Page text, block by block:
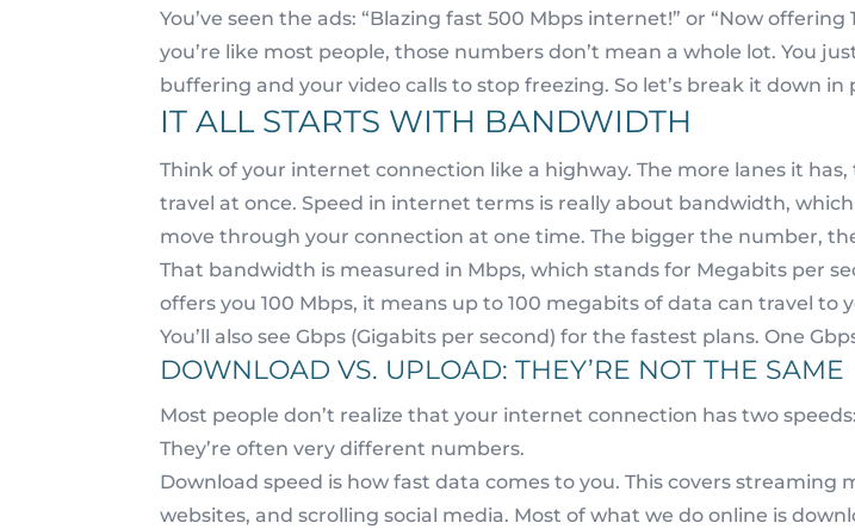
You’ve seen the ads: “Blazing fast 500 Mbps internet!” or “Now offering
you’re like most people, those numbers don’t mean a whole lot. You
buffering and your video calls to stop freezing. So let’s break it down in
IT ALL STARTS WITH BANDWIDTH
Think of your internet connection like a highway. The more lanes it
travel at once. Speed in internet terms is really about bandwidth,
move through your connection at one time. The bigger the number,
That bandwidth is measured in Mbps, which stands for Megabits per
offers you 100 Mbps, it means up to 100 megabits of data can travel to
You’ll also see Gbps (Gigabits per second) for the fastest plans. One
DOWNLOAD VS. UPLOAD: THEY’RE NOT THE SAME
Most people don’t realize that your internet connection has two
They’re often very different numbers.
Download speed is how fast data comes to you. This covers streaming
websites, and scrolling social media. Most of what we do online is